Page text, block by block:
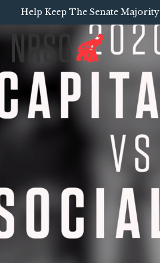
Help Keep The Senate